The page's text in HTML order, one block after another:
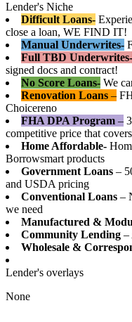
Lender's Niche
Difficult Loans-
close a loan, WE FIND IT!
Manual Underwrites-
Full TBD Underwrites-
signed docs and contract!
No Score Loans- We
Renovation Loans –
Choicereno
FHA DPA Program –
competitive price that
Home Affordable-
Borrowsmart products
Government Loans –
and USDA pricing
Conventional Loans –
we need
Manufactured &
Community Lending –
Wholesale &
Lender's overlays
None